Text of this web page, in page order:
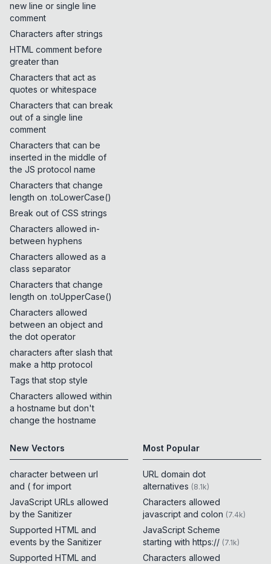
new line or single line
comment
Characters after strings
HTML comment before
greater than
Characters that act as
quotes or whitespace
Characters that can break
out of a single line
comment
Characters that can be
inserted in the middle of
the JS protocol name
Characters that change
length on .toLowerCase()
Break out of CSS strings
Characters allowed in-
between hyphens
Characters allowed as a
class separator
Characters that change
length on .toUpperCase()
Characters allowed
between an object and
the dot operator
characters after slash that
make a http protocol
Tags that stop style
Characters allowed within
a hostname but don't
change the hostname
New Vectors
character between url
and ( for import
JavaScript URLs allowed
by the Sanitizer
Supported HTML and
events by the Sanitizer
Supported HTML and
Most Popular
URL domain dot
alternatives (8.1k)
Characters allowed
javascript and colon (7.4k)
JavaScript Scheme
starting with https:// (7.1k)
Characters allowed